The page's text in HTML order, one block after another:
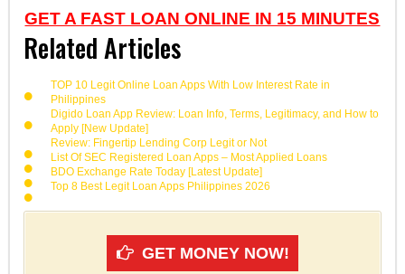
GET A FAST LOAN ONLINE IN 15 MINUTES
Related Articles
TOP 10 Legit Online Loan Apps With Low Interest Rate in
Philippines
Digido Loan App Review: Loan Info, Terms, Legitimacy, and How to
Apply [New Update]
Review: Fingertip Lending Corp Legit or Not
List Of SEC Registered Loan Apps – Most Applied Loans
BDO Exchange Rate Today [Latest Update]
Top 8 Best Legit Loan Apps Philippines 2026
GET MONEY NOW!